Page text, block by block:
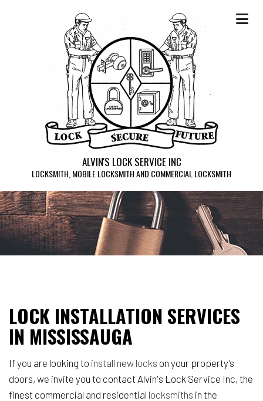
ALVIN'S LOCK SERVICE INC
LOCKSMITH, MOBILE LOCKSMITH AND COMMERCIAL LOCKSMITH
LOCK INSTALLATION SERVICES
IN MISSISSAUGA
If you are looking to install new locks on your property’s
doors, we invite you to contact Alvin's Lock Service Inc, the
finest commercial and residential locksmiths in the